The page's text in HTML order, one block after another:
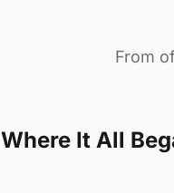
From
Where It All